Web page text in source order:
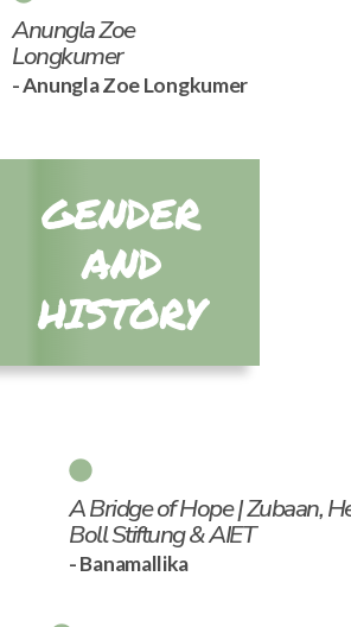
Anungla Zoe
Longkumer
- Anungla Zoe Longkumer
GENDER
AND
HISTORY
A Bridge of Hope | Zubaan,
Boll Stiftung & AIET
- Banamallika